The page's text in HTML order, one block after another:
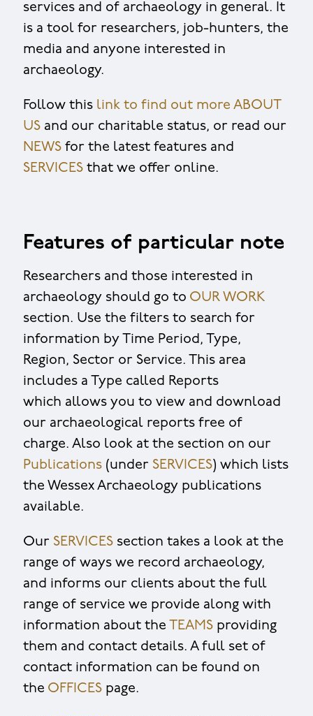
services and of archaeology in general. It
is a tool for researchers, job-hunters, the
media and anyone interested in
archaeology.
Follow this link to find out more ABOUT
USand our charitable status, or read our
NEWSfor the latest features and
SERVICESthat we offer online.
Features of particular note
Researchers and those interested in
archaeology should go to OUR WORK
section. Use the filters to search for
information by Time Period, Type,
Region, Sector or Service. This area
includes a Type called Reports
which allows you to view and download
our archaeological reports free of
charge. Also look at the section on our
Publications(under SERVICES) which lists
the Wessex Archaeology publications
available.
Our SERVICESsection takes a look at the
range of ways we record archaeology,
and informs our clients about the full
range of service we provide along with
information about the TEAMSproviding
them and contact details. A full set of
contact information can be found on
the OFFICESpage.